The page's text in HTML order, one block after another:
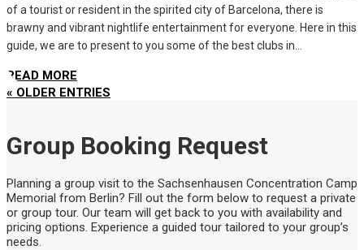
of a tourist or resident in the spirited city of Barcelona, there is
brawny and vibrant nightlife entertainment for everyone. Here in this
guide, we are to present to you some of the best clubs in...
READ MORE
« OLDER ENTRIES
Group Booking Request
Planning a group visit to the Sachsenhausen Concentration Camp
Memorial from Berlin? Fill out the form below to request a private
or group tour. Our team will get back to you with availability and
pricing options. Experience a guided tour tailored to your group’s
needs.